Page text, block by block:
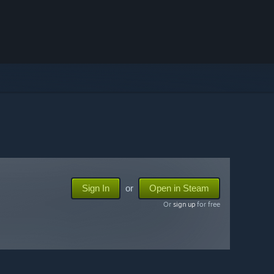
Sign In or Open in Steam
Or sign up for free